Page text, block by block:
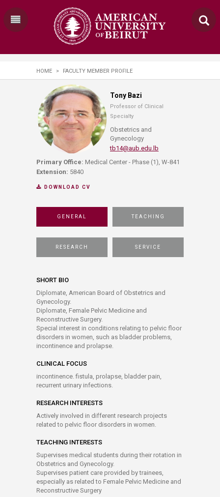
HOME > FACULTY MEMBER PROFILE
Tony Bazi
Professor of Clinical
Specialty
Obstetrics and
Gynecology
tb14@aub.edu.lb
Primary Office: Medical Center - Phase (1), W-841
Extension: 5840
DOWNLOAD CV
GENERAL TEACHING
RESEARCH SERVICE
SHORT BIO
Diplomate, American Board of Obstetrics and
Gynecology.
Diplomate, Female Pelvic Medicine and
Reconstructive Surgery.
Special interest in conditions relating to pelvic floor
disorders in women, such as bladder problems,
incontinence and prolapse.
CLINICAL FOCUS
incontinence. fistula, prolapse, bladder pain,
recurrent urinary infections.
RESEARCH INTERESTS
Actively involved in different research projects
related to pelvic floor disorders in women.
TEACHING INTERESTS
Supervises medical students during their rotation in
Obstetrics and Gynecology.
Supervises patient care provided by trainees,
especially as related to Female Pelvic Medicine and
Reconstructive Surgery